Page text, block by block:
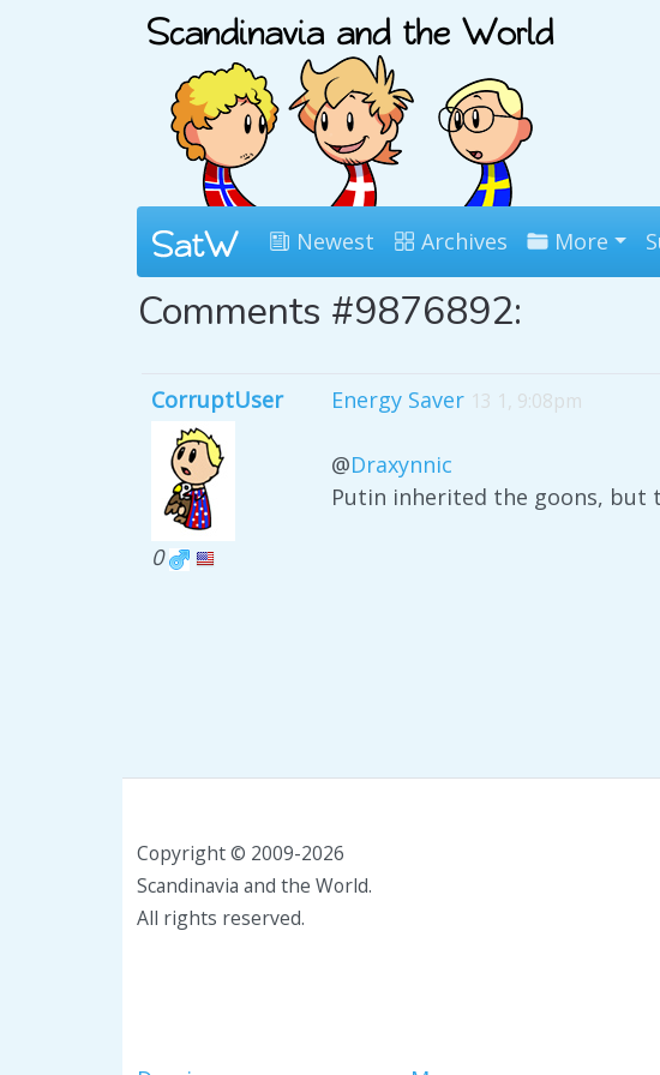
Newest Archives More
Comments #9876892:
CorruptUser
0
Energy Saver 13 1, 9:08pm
@Draxynnic
Putin inherited the goons, but
Copyright © 2009-2026
Scandinavia and the World.
All rights reserved.